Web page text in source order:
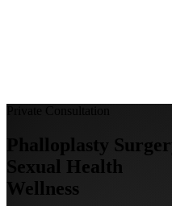
Phalloplasty
Sexual Health
Wellness